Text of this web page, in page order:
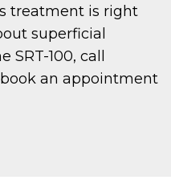
treatment is right
superficial
100, call
an appointment